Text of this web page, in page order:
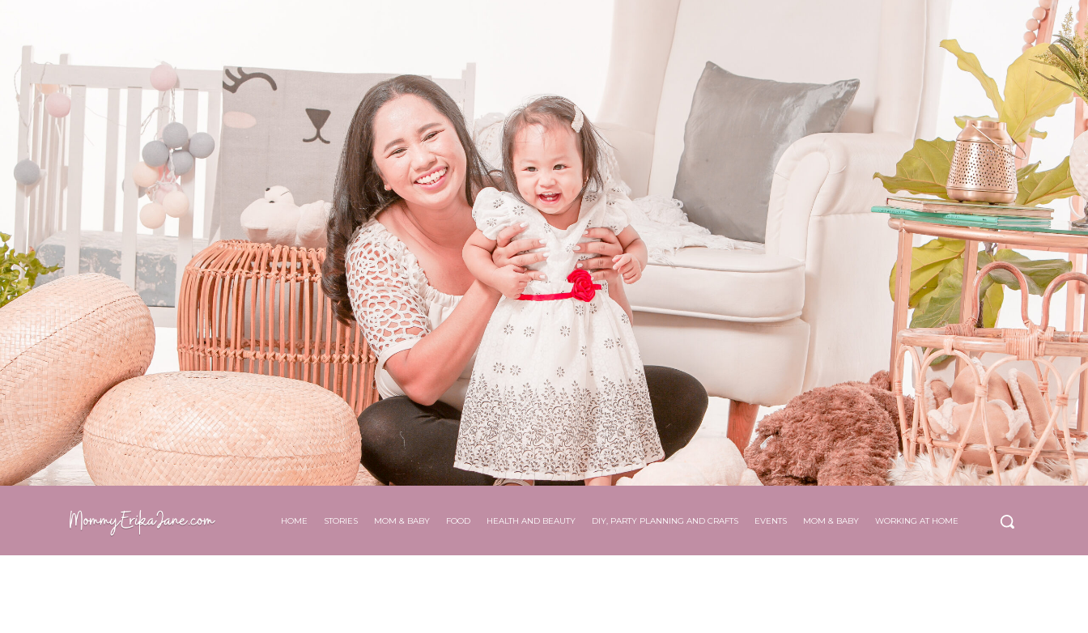
HOME STORIES MOM & BABY FOOD HEALTH AND BEAUTY DIY, PARTY PLANNING AND CRAFTS EVENTS MOM & BABY WORKING AT HOME